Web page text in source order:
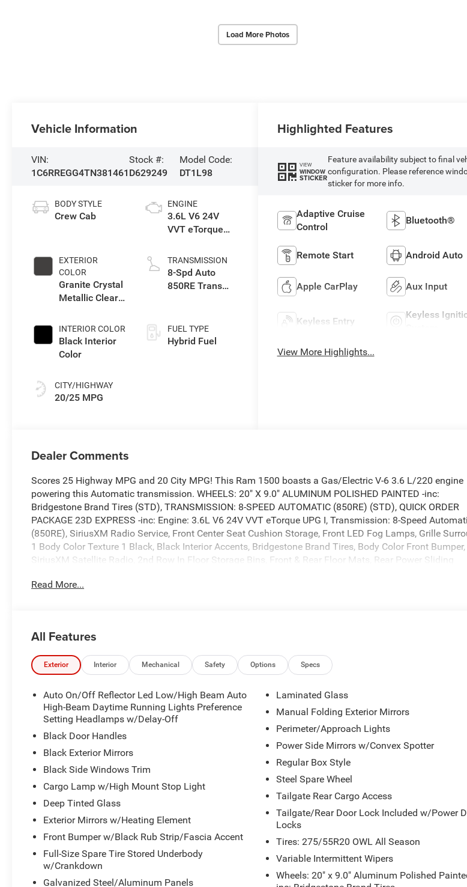
Load More Photos
Vehicle Information
VIN:
1C6RREGG4TN381461
Stock #:
D629249
Model Code:
DT1L98
BODY STYLE
Crew Cab
EXTERIOR
COLOR
Granite Crystal
Metallic Clear-
Paint
INTERIOR COLOR
Black Interior
Color
CITY/HIGHWAY
20/25 MPG
ENGINE
3.6L V6 24V
VVT eTorque
TRANSMISSION
8-Spd Auto
850RE Trans
FUEL TYPE
Hybrid Fuel
Highlighted Features
VIEW
WINDOW
STICKER
Feature availability subject to final
configuration. Please reference
sticker for more info.
Adaptive Cruise
Control
Bluetooth®
Remote Start Android Auto
Apple CarPlay Aux Input
Keyless Entry
Keyless
View More Highlights...
Dealer Comments
Scores 25 Highway MPG and 20 City MPG! This Ram 1500 boasts a Gas/Electric V-6 3.6 L/220 engine
powering this Automatic transmission. WHEELS: 20" X 9.0" ALUMINUM POLISHED PAINTED -inc:
Bridgestone Brand Tires (STD), TRANSMISSION: 8-SPEED AUTOMATIC (850RE) (STD), QUICK ORDER
PACKAGE 23D EXPRESS -inc: Engine: 3.6L V6 24V VVT eTorque UPG I, Transmission: 8-Speed
(850RE), SiriusXM Radio Service, Front Center Seat Cushion Storage, Front LED Fog Lamps, Grille
1 Body Color Texture 1 Black, Black Interior Accents, Bridgestone Brand Tires, Body Color Front Bumper,
SiriusXM Satellite Radio, 2nd Row In Floor Storage Bins, Front & Rear Floor Mats, Rear Power Sliding
This Ram 1500 Comes Equipped with These Options
Connectivity, Wheels: 20" x 9.0" Aluminum Polished Painted -inc: Bridgestone Brand Tires, Voice
Stop By Today
Come in for a quick visit at Dodgeland of Columbia, 190 Greystone Blvd, Columbia, SC 29210 to claim
Ram 1500!
Disclaimer
Price includes the $589 closing fee. Price does not include tax, tag, or IMF fee.
Read More...
All Features
Exterior Interior Mechanical Safety Options Specs
Auto On/Off Reflector Led Low/High Beam Auto
High-Beam Daytime Running Lights Preference
Setting Headlamps w/Delay-Off
Black Door Handles
Black Exterior Mirrors
Black Side Windows Trim
Cargo Lamp w/High Mount Stop Light
Deep Tinted Glass
Exterior Mirrors w/Heating Element
Front Bumper w/Black Rub Strip/Fascia Accent
Full-Size Spare Tire Stored Underbody
w/Crankdown
Galvanized Steel/Aluminum Panels
Laminated Glass
Manual Folding Exterior Mirrors
Perimeter/Approach Lights
Power Side Mirrors w/Convex Spotter
Regular Box Style
Steel Spare Wheel
Tailgate Rear Cargo Access
Tailgate/Rear Door Lock Included w/Power
Locks
Tires: 275/55R20 OWL All Season
Variable Intermittent Wipers
Wheels: 20" x 9.0" Aluminum Polished